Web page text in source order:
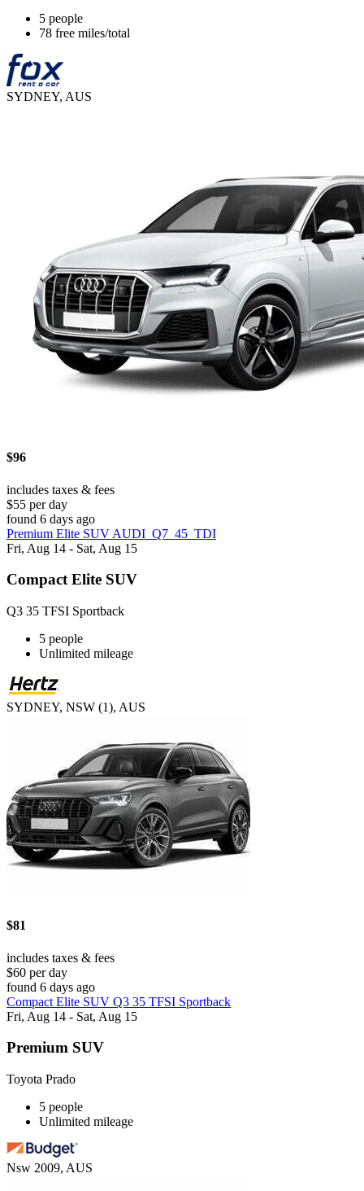
5 people
78 free miles/total
SYDNEY, AUS
$96
includes taxes & fees
$55 per day
found 6 days ago
Premium Elite SUV AUDI_Q7_45_TDI
Fri, Aug 14 - Sat, Aug 15
Compact Elite SUV
Q3 35 TFSI Sportback
5 people
Unlimited mileage
SYDNEY, NSW (1), AUS
$81
includes taxes & fees
$60 per day
found 6 days ago
Compact Elite SUV Q3 35 TFSI Sportback
Fri, Aug 14 - Sat, Aug 15
Premium SUV
Toyota Prado
5 people
Unlimited mileage
Nsw 2009, AUS